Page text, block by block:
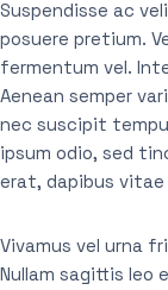
Suspendisse ac
posuere pretium.
fermentum vel.
Aenean semper
nec suscipit
ipsum odio, sed
erat, dapibus
Vivamus vel urna
Nullam sagittis leo